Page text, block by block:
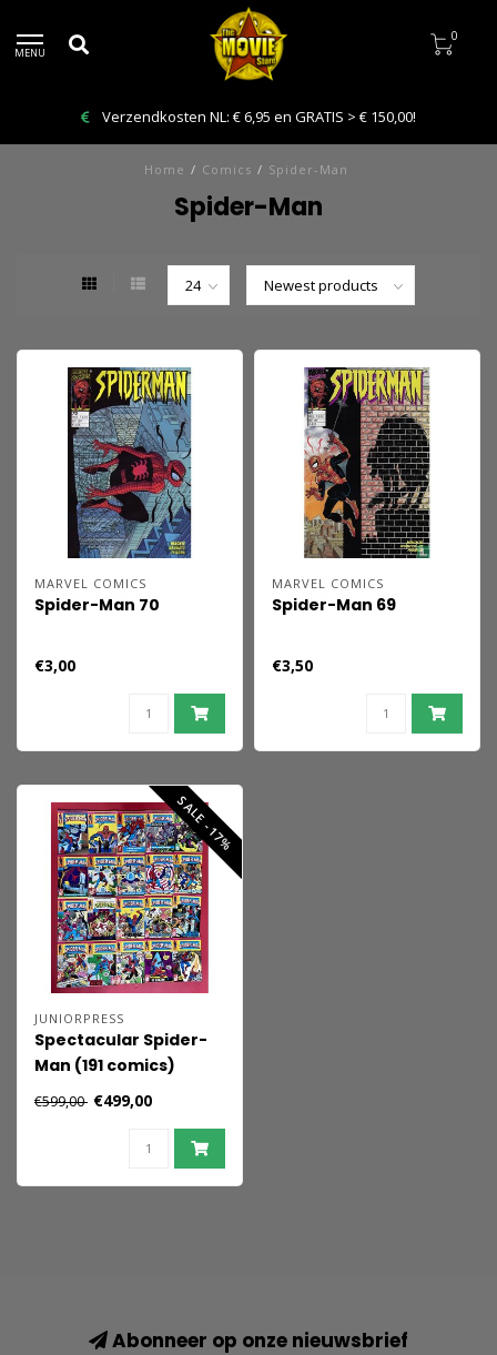
MENU
0
Verzendkosten NL: € 6,95 en GRATIS > € 150,00!
Home / Comics / Spider-Man
Spider-Man
MARVEL COMICS
Spider-Man 70
€3,00
MARVEL COMICS
Spider-Man 69
€3,50
SALE -17%
JUNIORPRESS
Spectacular Spider-
Man (191 comics)
€599,00 €499,00
Abonneer op onze nieuwsbrief